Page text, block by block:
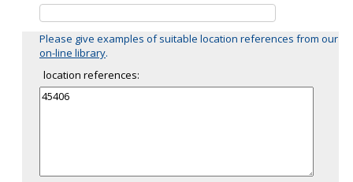
Please give examples of suitable location references from our
on-line library.
location references: